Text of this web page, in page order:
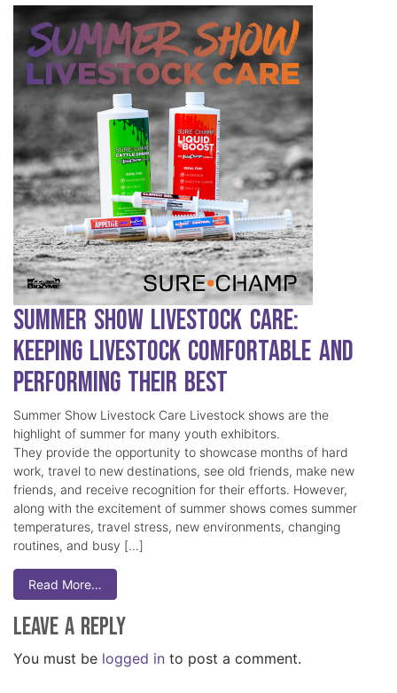
Summer Show Livestock Care:
Keeping Livestock Comfortable and
Performing Their Best
Summer Show Livestock Care Livestock shows are the
highlight of summer for many youth exhibitors.
They provide the opportunity to showcase months of hard
work, travel to new destinations, see old friends, make new
friends, and receive recognition for their efforts. However,
along with the excitement of summer shows comes summer
temperatures, travel stress, new environments, changing
routines, and busy […]
Read More…
Leave a Reply
You must be logged in to post a comment.